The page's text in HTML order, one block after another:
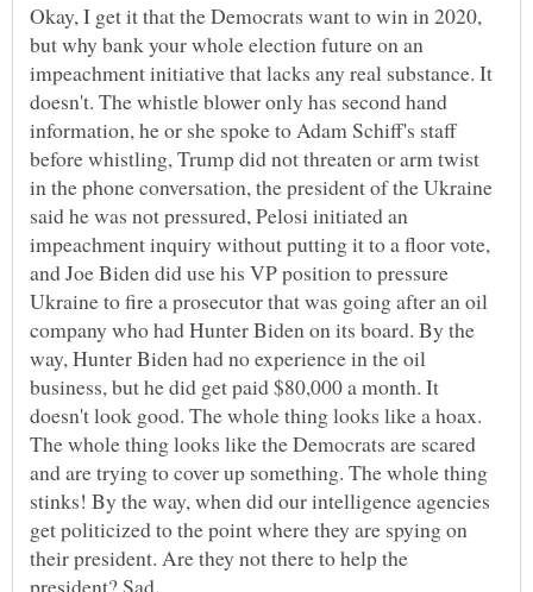
Okay, I get it that the Democrats want to win in 2020,
but why bank your whole election future on an
impeachment initiative that lacks any real substance. It
doesn't. The whistle blower only has second hand
information, he or she spoke to Adam Schiff's staff
before whistling, Trump did not threaten or arm twist
in the phone conversation, the president of the Ukraine
said he was not pressured, Pelosi initiated an
impeachment inquiry without putting it to a floor vote,
and Joe Biden did use his VP position to pressure
Ukraine to fire a prosecutor that was going after an oil
company who had Hunter Biden on its board. By the
way, Hunter Biden had no experience in the oil
business, but he did get paid $80,000 a month. It
doesn't look good. The whole thing looks like a hoax.
The whole thing looks like the Democrats are scared
and are trying to cover up something. The whole thing
stinks! By the way, when did our intelligence agencies
get politicized to the point where they are spying on
their president. Are they not there to help the